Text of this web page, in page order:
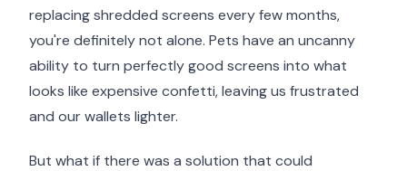
replacing shredded screens every few months,
you're definitely not alone. Pets have an uncanny
ability to turn perfectly good screens into what
looks like expensive confetti, leaving us frustrated
and our wallets lighter.
But what if there was a solution that could